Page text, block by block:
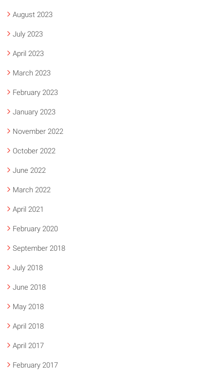
August 2023
July 2023
April 2023
March 2023
February 2023
January 2023
November 2022
October 2022
June 2022
March 2022
April 2021
February 2020
September 2018
July 2018
June 2018
May 2018
April 2018
April 2017
February 2017